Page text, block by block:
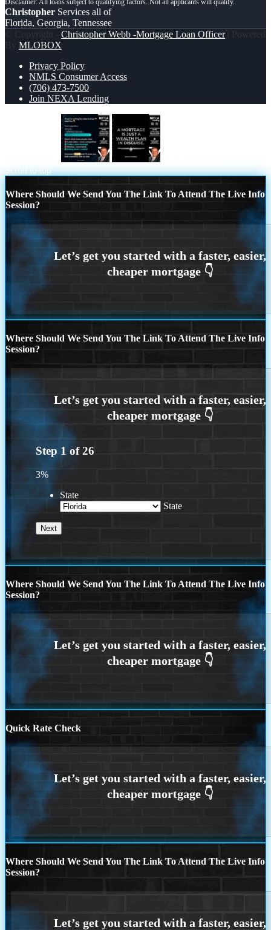
Christopher Services all of
Florida, Georgia, Tennessee
© Copyright - Christopher Webb -Mortgage Loan Officer| Powered
By MLOBOX
Privacy Policy
NMLS Consumer Access
(706) 473-7500
Join NEXA Lending
Scroll to top
Where Should We Send You The Link To Attend The Live Info
Session?
Where Should We Send You The Link To Attend The Live Info
Session?
Step 1 of26
3%
State
State
Where Should We Send You The Link To Attend The Live Info
Session?
Quick Rate Check
Where Should We Send You The Link To Attend The Live Info
Session?